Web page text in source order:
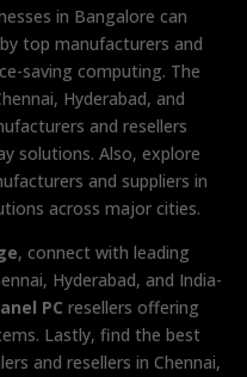
in Bangalore can
top manufacturers and
saving computing. The
Hyderabad, and
and resellers
solutions. Also, explore
and suppliers in
across major cities.
, connect with leading
Hyderabad, and India-
PC resellers offering
Lastly, find the best
and resellers in Chennai,